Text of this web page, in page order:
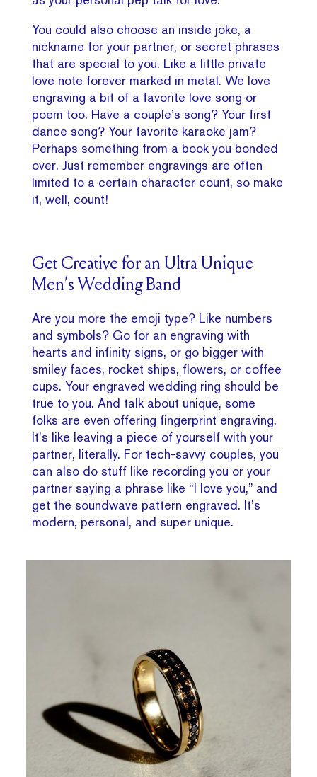
You could also choose an inside joke, a
nickname for your partner, or secret phrases
that are special to you. Like a little private
love note forever marked in metal. We love
engraving a bit of a favorite love song or
poem too. Have a couple’s song? Your first
dance song? Your favorite karaoke jam?
Perhaps something from a book you bonded
over. Just remember engravings are often
limited to a certain character count, so make
it, well, count!
Get Creative for an Ultra Unique
Men’s Wedding Band
Are you more the emoji type? Like numbers
and symbols? Go for an engraving with
hearts and infinity signs, or go bigger with
smiley faces, rocket ships, flowers, or coffee
cups. Your engraved wedding ring should be
true to you. And talk about unique, some
folks are even offering fingerprint engraving.
It’s like leaving a piece of yourself with your
partner, literally. For tech-savvy couples, you
can also do stuff like recording you or your
partner saying a phrase like “I love you,” and
get the soundwave pattern engraved. It’s
modern, personal, and super unique.